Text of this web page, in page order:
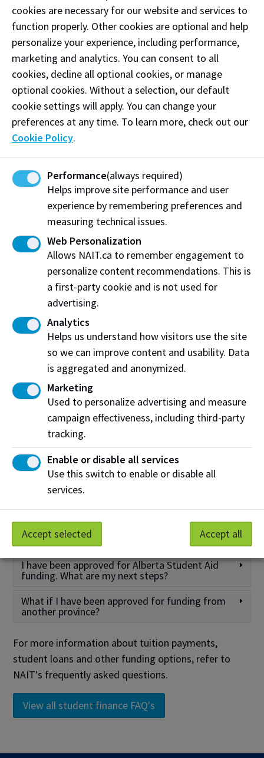
Frequently asked questions
Student financial account
What payment options are available to pay my
tuition and fees?
How do I view my NAIT fees and term balances?
Are payment plans available?
I am having difficulties using the online
PayMyTuition platform. Who do I contact?
Why am I being charged a convenience fee for
when I use my credit card/debit?
How long does it take for my refund to be
processed?
How do I access my passcode for my e-Transfer
refund?
What does the financial hold on my account
mean?
Student loans, grants and scholarships
My student loan will not arrive before the tuition
deadline. Do I need to request an extension?
Where can I get my student aid forms
How do I apply for funding and financial aid?
How do I apply for scholarships, awards, and
How do I know if I am selected for an award or
bursary?
I have been approved for Alberta Student Aid
funding. What are my next steps?
What if I have been approved for funding from
another province?
For more information about tuition payments,
student loans and other funding options, refer to
NAIT's frequently asked questions.
View all student finance FAQ's
cookies are necessary for our website and services to
function properly. Other cookies are optional and help
personalize your experience, including performance,
marketing and analytics. You can consent to all
cookies, decline all optional cookies, or manage
optional cookies. Without a selection, our default
cookie settings will apply. You can change your
preferences at any time. To learn more, check out our
Cookie Policy.
Performance(always required)
Helps improve site performance and user
experience by remembering preferences and
measuring technical issues.
Web Personalization
Allows NAIT.ca to remember engagement to
personalize content recommendations. This is
a first-party cookie and is not used for
advertising.
Analytics
Helps us understand how visitors use the site
so we can improve content and usability. Data
is aggregated and anonymized.
Marketing
Used to personalize advertising and measure
campaign effectiveness, including third-party
tracking.
Enable or disable all services
Use this switch to enable or disable all
services.
Accept selected Accept all